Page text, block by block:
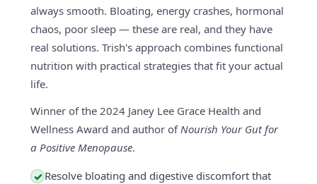
always smooth. Bloating, energy crashes, hormonal
chaos, poor sleep — these are real, and they have
real solutions. Trish's approach combines functional
nutrition with practical strategies that fit your actual
life.
Winner of the 2024 Janey Lee Grace Health and
Wellness Award and author ofNourish Your Gut for
a Positive Menopause.
✓ Resolve bloating and digestive discomfort that